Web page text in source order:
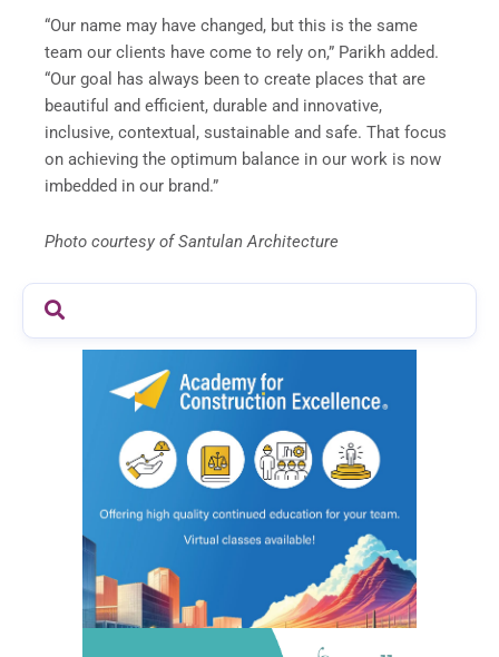
“Our name may have changed, but this is the same
team our clients have come to rely on,” Parikh added.
“Our goal has always been to create places that are
beautiful and efficient, durable and innovative,
inclusive, contextual, sustainable and safe. That focus
on achieving the optimum balance in our work is now
imbedded in our brand.”
Photo courtesy of Santulan Architecture